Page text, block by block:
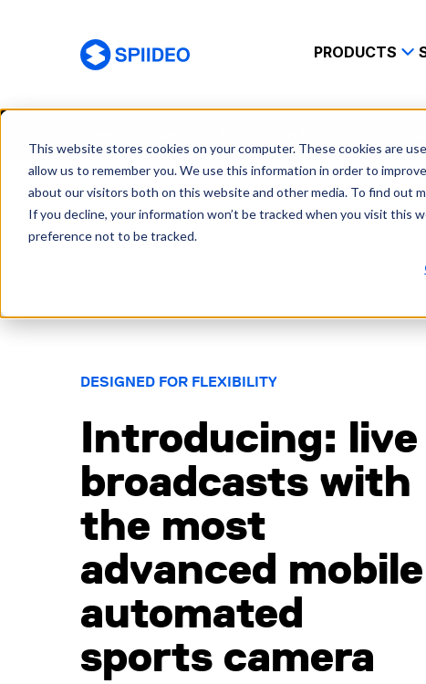
This website stores cookies on your computer. These cookies are
allow us to remember you. We use this information in order to
about our visitors both on this website and other media. To find out
If you decline, your information won’t be tracked when you visit this
preference not to be tracked.
PRODUCTS
DESIGNED FOR FLEXIBILITY
Introducing: live
broadcasts with
the most
advanced mobile
automated
sports camera